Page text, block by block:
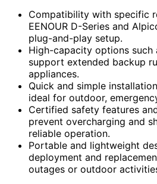
Compatibility with specific
EENOUR D-Series and
plug-and-play setup.
High-capacity options such
support extended backup
appliances.
Quick and simple
ideal for outdoor,
Certified safety features
prevent overcharging and
reliable operation.
Portable and lightweight
deployment and
outages or outdoor